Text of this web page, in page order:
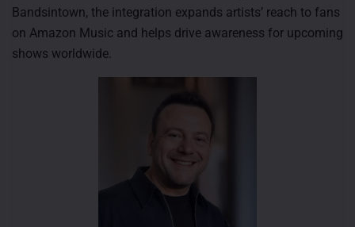
Bandsintown, the integration expands artists’ reach to fans
on Amazon Music and helps drive awareness for upcoming
shows worldwide.